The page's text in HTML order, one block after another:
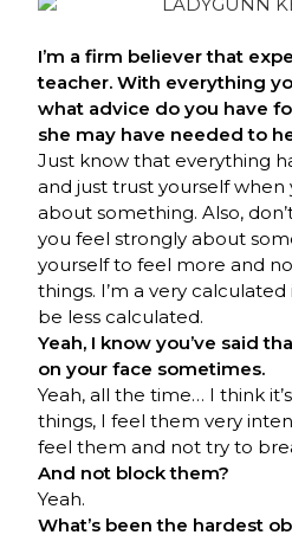
I’m a firm believer that
teacher. With everything
what advice do you have
she may have needed to
Just know that everything
and just trust yourself
about something. Also,
you feel strongly about
yourself to feel more and
things. I’m a very
be less calculated.
Yeah, I know you’ve said
on your face sometimes.
Yeah, all the time… I think
things, I feel them very
feel them and not try to
And not block them?
Yeah.
What’s been the hardest